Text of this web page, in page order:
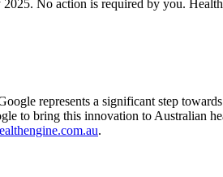
No action is required by you.
represents a significant step
to bring this innovation to Australian
.